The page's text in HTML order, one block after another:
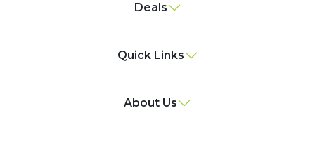
Deals
Quick Links
About Us